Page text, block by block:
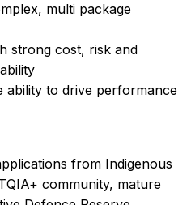
multi package
strong cost, risk and
ability to drive performance
from Indigenous
community, mature